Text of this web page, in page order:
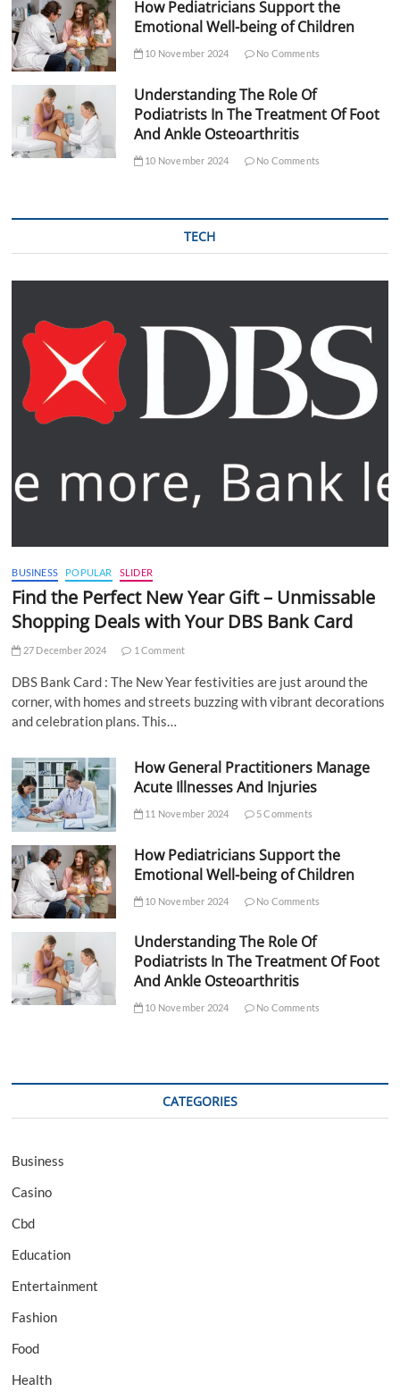
How Pediatricians Support the
Emotional Well-being of Children
10 November 2024 No Comments
Understanding The Role Of
Podiatrists In The Treatment Of Foot
And Ankle Osteoarthritis
10 November 2024 No Comments
TECH
BUSINESS POPULAR SLIDER
Find the Perfect New Year Gift – Unmissable
Shopping Deals with Your DBS Bank Card
27 December 2024 1 Comment
DBS Bank Card : The New Year festivities are just around the
corner, with homes and streets buzzing with vibrant decorations
and celebration plans. This…
How General Practitioners Manage
Acute Illnesses And Injuries
11 November 2024 5 Comments
How Pediatricians Support the
Emotional Well-being of Children
10 November 2024 No Comments
Understanding The Role Of
Podiatrists In The Treatment Of Foot
And Ankle Osteoarthritis
10 November 2024 No Comments
CATEGORIES
Business
Casino
Cbd
Education
Entertainment
Fashion
Food
Health